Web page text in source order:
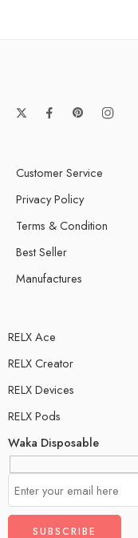
Customer Service
Privacy Policy
Terms & Condition
Best Seller
Manufactures
RELX Ace
RELX Creator
RELX Devices
RELX Pods
Waka Disposable